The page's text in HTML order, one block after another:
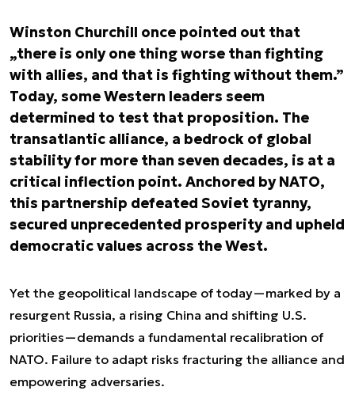
Winston Churchill once pointed out that
„there is only one thing worse than fighting
with allies, and that is fighting without them.”
Today, some Western leaders seem
determined to test that proposition. The
transatlantic alliance, a bedrock of global
stability for more than seven decades, is at a
critical inflection point. Anchored by NATO,
this partnership defeated Soviet tyranny,
secured unprecedented prosperity and upheld
democratic values across the West.
Yet the geopolitical landscape of today—marked by a
resurgent Russia, a rising China and shifting U.S.
priorities—demands a fundamental recalibration of
NATO. Failure to adapt risks fracturing the alliance and
empowering adversaries.